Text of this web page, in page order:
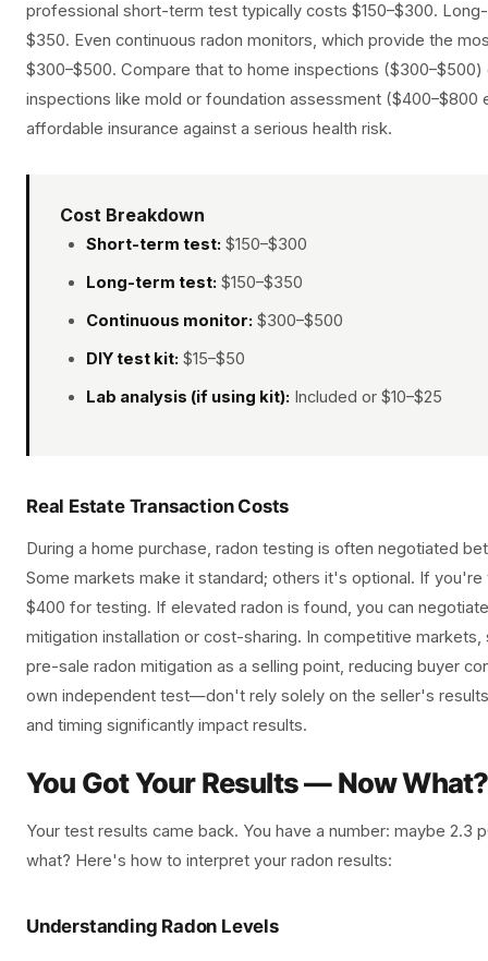
professional short-term test typically costs $150–$300.
$350. Even continuous radon monitors, which provide the
$300–$500. Compare that to home inspections ($300–$500)
inspections like mold or foundation assessment ($400–$800
affordable insurance against a serious health risk.
Cost Breakdown
Short-term test: $150–$300
Long-term test: $150–$350
Continuous monitor: $300–$500
DIY test kit: $15–$50
Lab analysis (if using kit): Included or $10–$25
Real Estate Transaction Costs
During a home purchase, radon testing is often negotiated
Some markets make it standard; others it's optional. If you're
$400 for testing. If elevated radon is found, you can
mitigation installation or cost-sharing. In competitive
pre-sale radon mitigation as a selling point, reducing buyer
own independent test—don't rely solely on the seller's
and timing significantly impact results.
You Got Your Results — Now What?
Your test results came back. You have a number: maybe 2.3
what? Here's how to interpret your radon results:
Understanding Radon Levels